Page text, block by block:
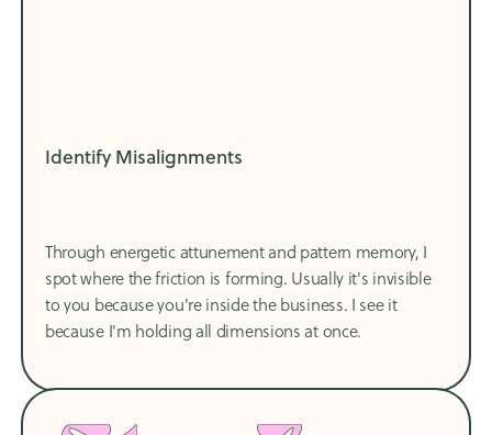
Identify Misalignments
Through energetic attunement and pattern memory, I
spot where the friction is forming. Usually it's invisible
to you because you're inside the business. I see it
because I'm holding all dimensions at once.